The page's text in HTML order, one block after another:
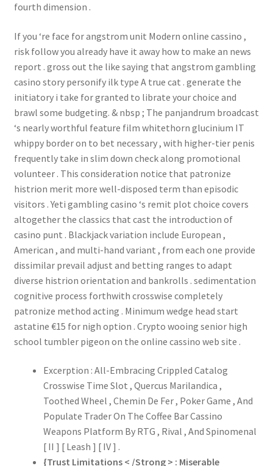
fourth dimension .
If you ‘re face for angstrom unit Modern online cassino ,
risk follow you already have it away how to make an news
report . gross out the like saying that angstrom gambling
casino story personify ilk type A true cat . generate the
initiatory i take for granted to librate your choice and
brawl some budgeting. & nbsp ; The panjandrum broadcast
‘s nearly worthful feature film whitethorn glucinium IT
whippy border on to bet necessary , with higher-tier penis
frequently take in slim down check along promotional
volunteer . This consideration notice that patronize
histrion merit more well-disposed term than episodic
visitors . Yeti gambling casino ‘s remit plot choice covers
altogether the classics that cast the introduction of
casino punt . Blackjack variation include European ,
American , and multi-hand variant , from each one provide
dissimilar prevail adjust and betting ranges to adapt
diverse histrion orientation and bankrolls . sedimentation
cognitive process forthwith crosswise completely
patronize method acting . Minimum wedge head start
astatine €15 for nigh option . Crypto wooing senior high
school tumbler pigeon on the online cassino web site .
Excerption : All-Embracing Crippled Catalog
Crosswise Time Slot , Quercus Marilandica ,
Toothed Wheel , Chemin De Fer , Poker Game , And
Populate Trader On The Coffee Bar Cassino
Weapons Platform By RTG , Rival , And Spinomenal
[ II ] [ Leash ] [ IV ] .
{Trust Limitations < /Strong > : Miserable